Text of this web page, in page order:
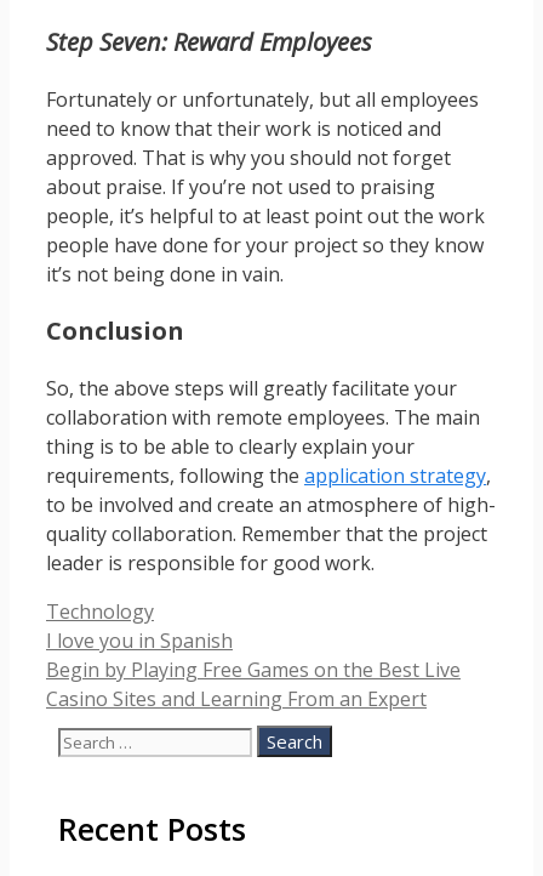
Step Seven: Reward Employees
Fortunately or unfortunately, but all employees
need to know that their work is noticed and
approved. That is why you should not forget
about praise. If you’re not used to praising
people, it’s helpful to at least point out the work
people have done for your project so they know
it’s not being done in vain.
Conclusion
So, the above steps will greatly facilitate your
collaboration with remote employees. The main
thing is to be able to clearly explain your
requirements, following the application strategy,
to be involved and create an atmosphere of high-
quality collaboration. Remember that the project
leader is responsible for good work.
Categories
Technology
I love you in Spanish
Begin by Playing Free Games on the Best Live
Casino Sites and Learning From an Expert
Search
Recent Posts